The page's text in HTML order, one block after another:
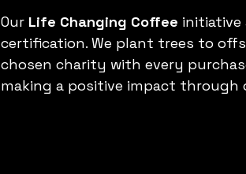
Our Life Changing Coffee initiative
certification. We plant trees to
chosen charity with every
making a positive impact through